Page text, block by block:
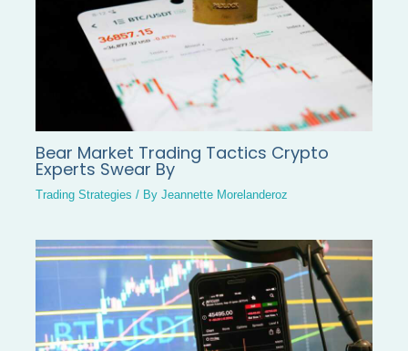
Bear Market Trading Tactics Crypto
Experts Swear By
Trading Strategies / ByJeannette Morelanderoz